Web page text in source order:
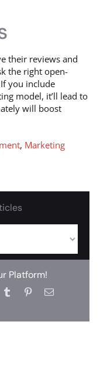
their reviews and
the right open-
you include
model, it’ll lead to
will boost
, Marketing
Platform!